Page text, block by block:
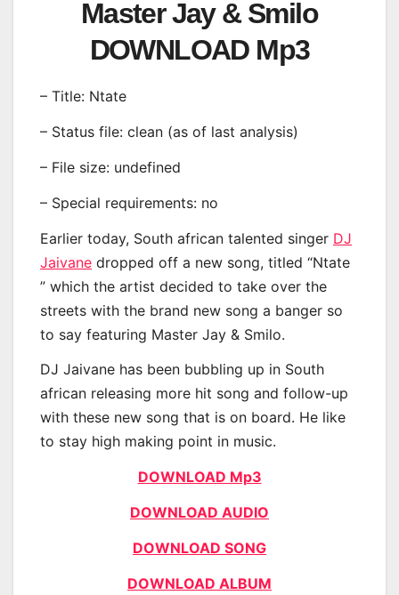
Master Jay & Smilo
DOWNLOAD Mp3
– Title: Ntate
– Status file: clean (as of last analysis)
– File size: undefined
– Special requirements: no
Earlier today, South african talented singer DJ
Jaivane dropped off a new song, titled “Ntate
” which the artist decided to take over the
streets with the brand new song a banger so
to say featuring Master Jay & Smilo.
DJ Jaivane has been bubbling up in South
african releasing more hit song and follow-up
with these new song that is on board. He like
to stay high making point in music.
DOWNLOAD Mp3
DOWNLOAD AUDIO
DOWNLOAD SONG
DOWNLOAD ALBUM